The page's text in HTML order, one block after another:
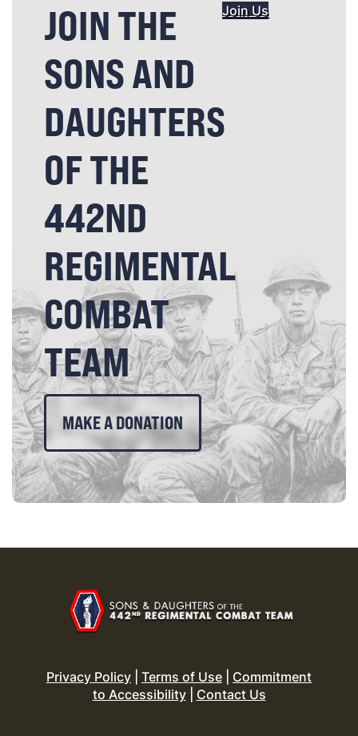
JOIN THE
SONS AND
DAUGHTERS
OF THE
442ND
REGIMENTAL
COMBAT
TEAM
Join Us
MAKE A DONATION
Privacy Policy Terms of Use
Commitment
to Accessibility| Contact Us